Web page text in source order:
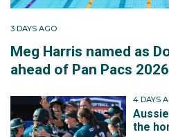
3 DAYS AGO
Meg Harris named as
ahead of Pan Pacs 2026
4 DAYS
the